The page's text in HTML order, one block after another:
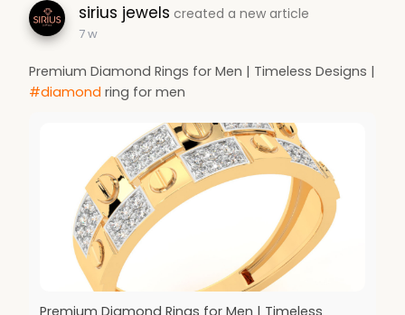
sirius jewels created a new article
7 w
Premium Diamond Rings for Men | Timeless Designs |
#diamond ring for men
Premium Diamond Rings for Men | Timeless